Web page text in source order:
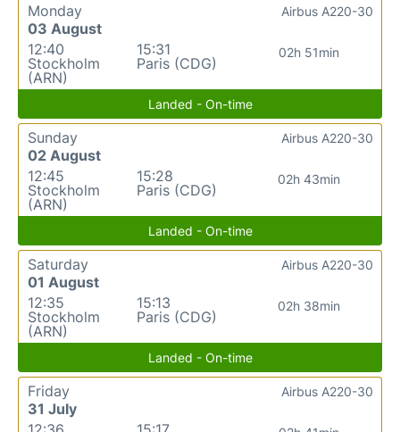
Monday
03 August
12:40
Stockholm
(ARN)
15:31
Paris (CDG)
02h 51min
Airbus A220-30
Landed - On-time
Sunday
02 August
12:45
Stockholm
(ARN)
15:28
Paris (CDG)
02h 43min
Airbus A220-30
Landed - On-time
Saturday
01 August
12:35
Stockholm
(ARN)
15:13
Paris (CDG)
02h 38min
Airbus A220-30
Landed - On-time
Friday
31 July
Airbus A220-30